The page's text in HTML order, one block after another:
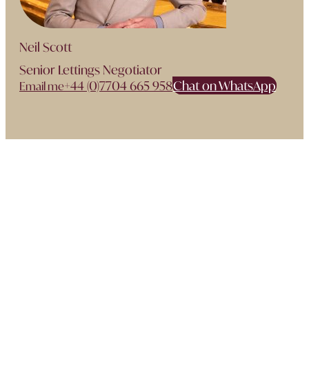
Neil Scott
Senior Lettings Negotiator
Email me+44 (0)7704 665 958Chat on WhatsApp